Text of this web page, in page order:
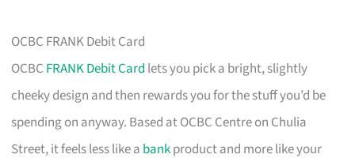
OCBC FRANK Debit Card
OCBC FRANK Debit Card lets you pick a bright, slightly
cheeky design and then rewards you for the stuff you’d be
spending on anyway. Based at OCBC Centre on Chulia
Street, it feels less like a bankproduct and more like your